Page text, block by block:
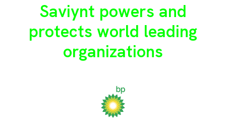
Saviynt powers and
protects world leading
organizations